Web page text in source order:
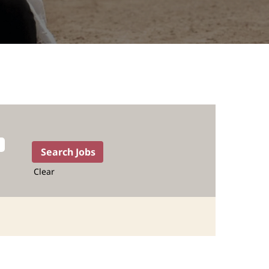
Clear